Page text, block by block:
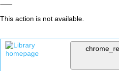
This action is not available.